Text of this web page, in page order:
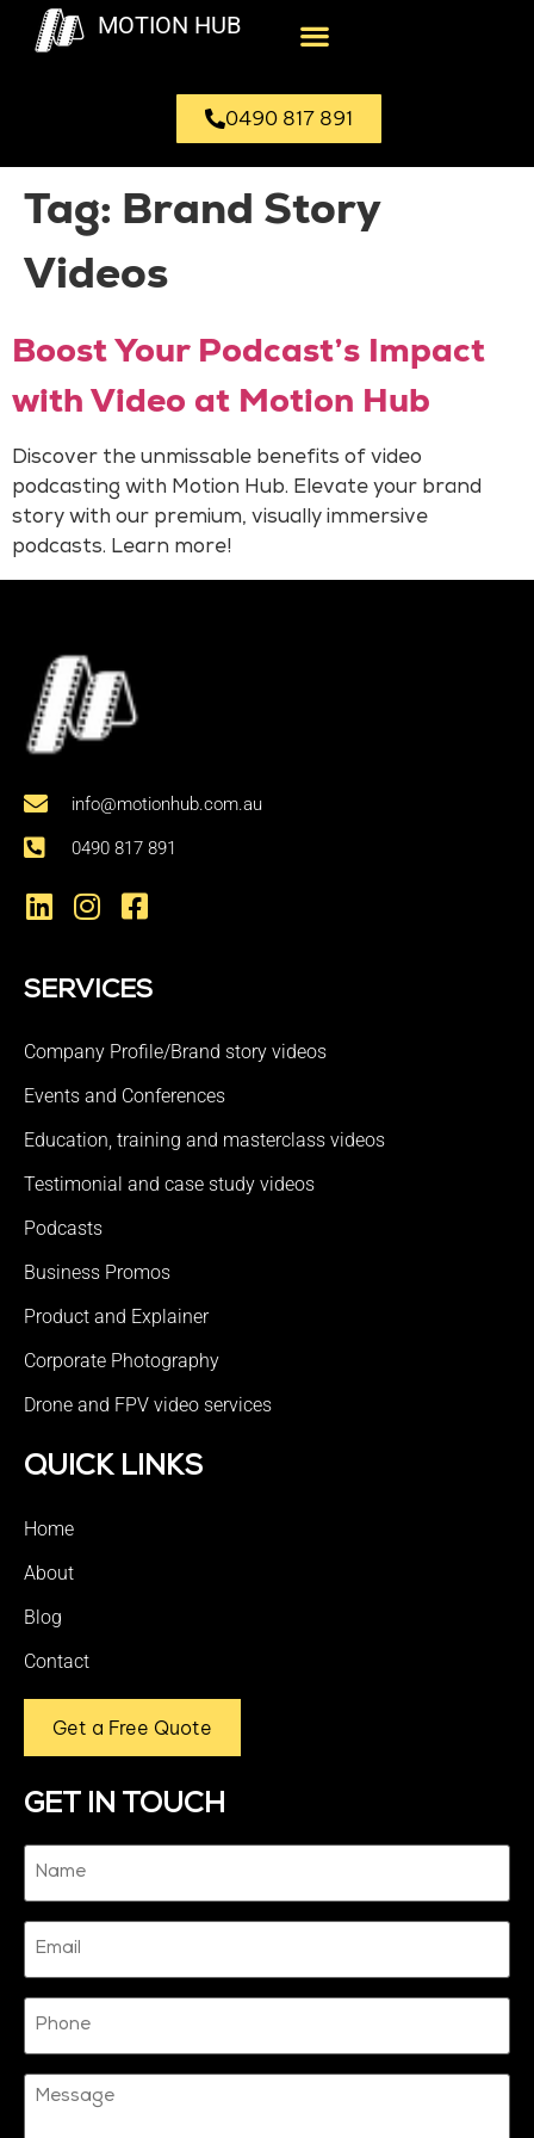
MOTION HUB
0490 817 891
Tag: Brand Story
Videos
Boost Your Podcast’s Impact
with Video at Motion Hub
Discover the unmissable benefits of video
podcasting with Motion Hub. Elevate your brand
story with our premium, visually immersive
podcasts. Learn more!
info@motionhub.com.au
0490 817 891
SERVICES
Company Profile/Brand story videos
Events and Conferences
Education, training and masterclass videos
Testimonial and case study videos
Podcasts
Business Promos
Product and Explainer
Corporate Photography
Drone and FPV video services
QUICK LINKS
Home
About
Blog
Contact
Get a Free Quote
GET IN TOUCH
Name
(Required)
Email
Phone
Message